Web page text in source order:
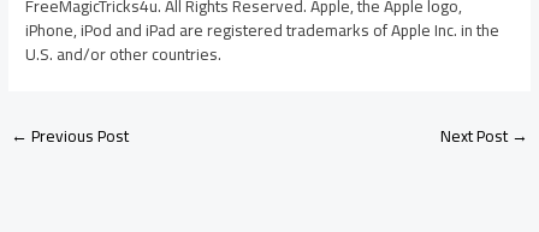
FreeMagicTricks4u. All Rights Reserved. Apple, the Apple logo,
iPhone, iPod and iPad are registered trademarks of Apple Inc. in the
U.S. and/or other countries.
←Previous Post Next Post→